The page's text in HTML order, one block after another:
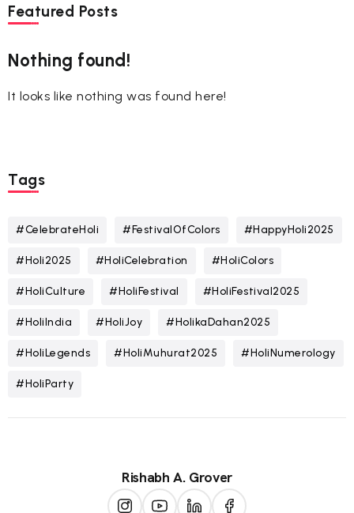
Featured Posts
Nothing found!
It looks like nothing was found here!
Tags
#CelebrateHoli #FestivalOfColors #HappyHoli2025
#Holi2025 #HoliCelebration #HoliColors
#HoliCulture #HoliFestival #HoliFestival2025
#HoliIndia #HoliJoy #HolikaDahan2025
#HoliLegends #HoliMuhurat2025 #HoliNumerology
#HoliParty
Rishabh A. Grover